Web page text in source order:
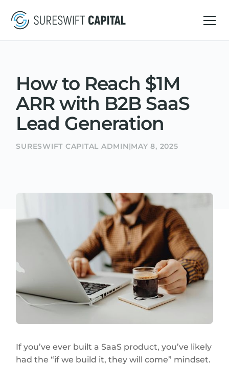
How to Reach $1M
ARR with B2B SaaS
Lead Generation
SURESWIFT CAPITAL ADMIN|MAY 8, 2025
If you’ve ever built a SaaS product, you’ve likely
had the “if we build it, they will come” mindset.